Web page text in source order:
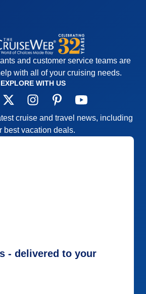
and customer service teams are
with all of your cruising needs.
EXPLORE WITH US
cruise and travel news, including
best vacation deals.
- delivered to your